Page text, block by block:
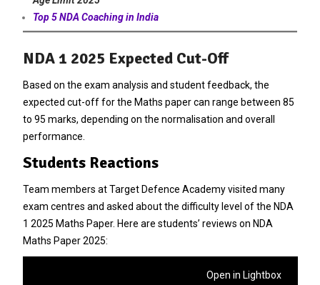
Top 5 NDA Coaching in India
NDA 1 2025 Expected Cut-Off
Based on the exam analysis and student feedback, the
expected cut-off for the Maths paper can range between 85
to 95 marks, depending on the normalisation and overall
performance.
Students Reactions
Team members at Target Defence Academy visited many
exam centres and asked about the difficulty level of the NDA
1 2025 Maths Paper. Here are students’ reviews on NDA
Maths Paper 2025:
Open in Lightbox